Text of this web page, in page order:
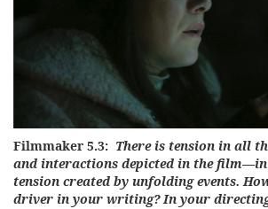
Filmmaker 5.3: There is tension in all
and interactions depicted in the
tension created by unfolding events.
driver in your writing? In your